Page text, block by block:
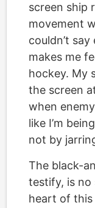
screen ship
movement
couldn’t
makes me
hockey. My
the screen
when
like I’m
not by
The black-
testify, is no
heart of this